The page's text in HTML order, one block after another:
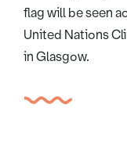
flag will be seen
United Nations
in Glasgow.